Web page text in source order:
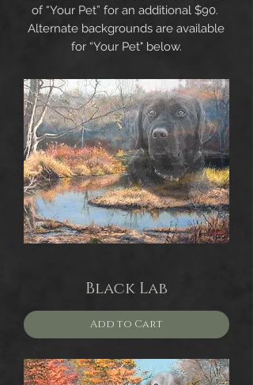
Black Lab
Add to Cart
of “Your Pet” for an additional $90.
Alternate backgrounds are available
for “Your Pet" below.